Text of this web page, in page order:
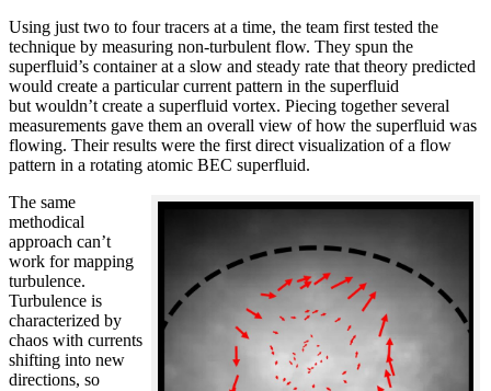
Using just two to four tracers at a time, the team first tested the
technique by measuring non-turbulent flow. They spun the
superfluid’s container at a slow and steady rate that theory predicted
would create a particular current pattern in the superfluid
but wouldn’t create a superfluid vortex. Piecing together several
measurements gave them an overall view of how the superfluid was
flowing. Their results were the first direct visualization of a flow
pattern in a rotating atomic BEC superfluid.
The same
methodical
approach can’t
work for mapping
turbulence.
Turbulence is
characterized by
chaos with currents
shifting into new
directions, so